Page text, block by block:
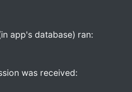
app's database) ran:
was received: